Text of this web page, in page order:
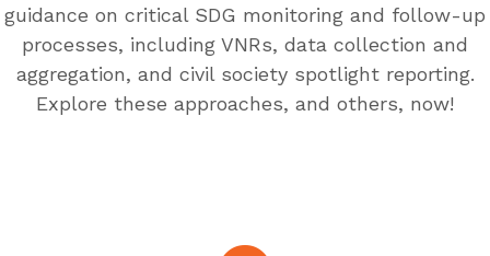
guidance on critical SDG monitoring and follow-up
processes, including VNRs, data collection and
aggregation, and civil society spotlight reporting.
Explore these approaches, and others, now!